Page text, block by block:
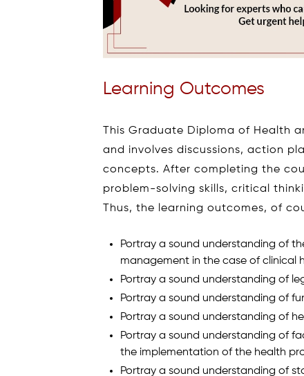
Learning Outcomes
This Graduate Diploma of Health
and involves discussions, action
concepts. After completing the
problem-solving skills, critical
Thus, the learning outcomes, of
Portray a sound understanding of
management in the case of clinical
Portray a sound understanding of
Portray a sound understanding of
Portray a sound understanding of
Portray a sound understanding of
the implementation of the health
Portray a sound understanding of